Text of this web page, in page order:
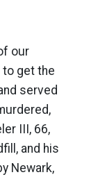
our
to get the
served
III, 66,
and his
Newark,